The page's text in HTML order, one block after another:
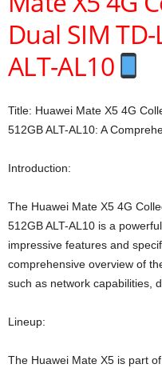
Dual SIM
ALT-AL10
Title: Huawei Mate X5 4G
512GB ALT-AL10: A
Introduction:
The Huawei Mate X5 4G
512GB ALT-AL10 is a
impressive features and
comprehensive overview of
such as network capabilities,
Lineup:
The Huawei Mate X5 is part